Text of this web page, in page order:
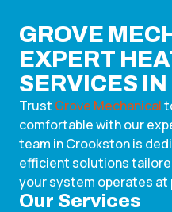
GROVE
EXPERT
SERVICES
Trust Grove Mechanical
comfortable with our
team in Crookston is
efficient solutions
your system operates at
Our Services